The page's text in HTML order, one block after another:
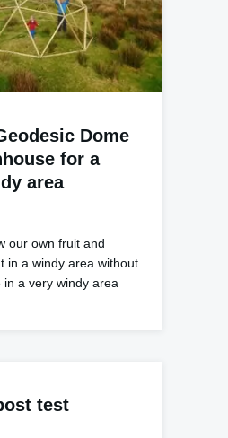
Dome
for a
area
our own fruit and
in a windy area without
in a very windy area
test